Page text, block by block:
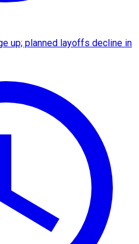
up; planned layoffs decline in